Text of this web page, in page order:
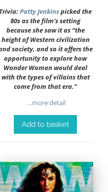
Trivia:Patty Jenkinspicked the
80s as the film’s setting
because she saw it as “the
height of Western civilization
society, and so it offers the
opportunity to explore how
Wonder Woman would deal
with the types of villains that
come from that era.”
…more detail
Add to basket